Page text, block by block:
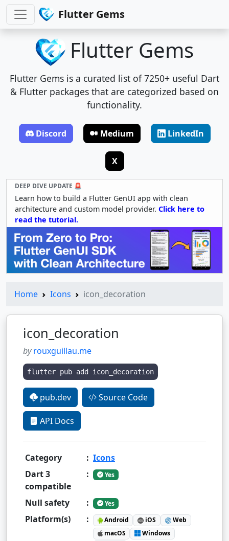
Flutter Gems
Flutter Gems
Flutter Gems is a curated list of 7250+ useful Dart
& Flutter packages that are categorized based on
functionality.
Discord Medium LinkedIn
X
DEEP DIVE UPDATE 🚨
Learn how to build a Flutter GenUI app with clean
architecture and custom model provider. Click here to
read the tutorial.
Home Icons icon_decoration
icon_decoration
byrouxguillau.me
flutter pub add icon_decoration
pub.dev Source Code
API Docs
Category : Icons
Dart 3
compatible
: Yes
Null safety : Yes
Platform(s) : Android iOS
Web
macOS
Windows